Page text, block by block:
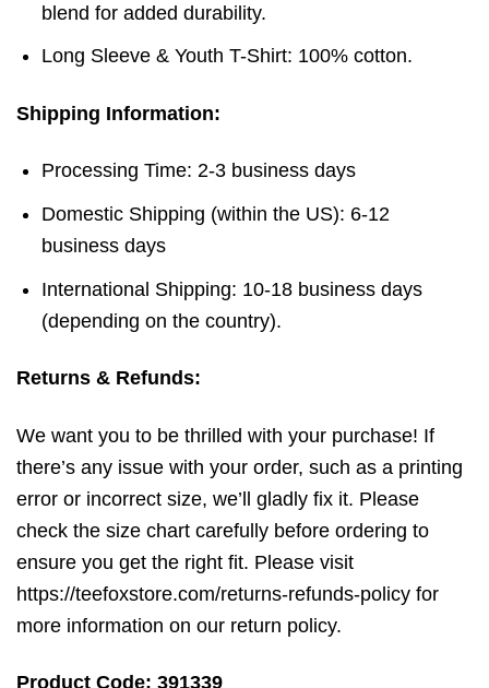
blend for added durability.
Long Sleeve & Youth T-Shirt: 100% cotton.
Shipping Information:
Processing Time: 2-3 business days
Domestic Shipping (within the US): 6-12
business days
International Shipping: 10-18 business days
(depending on the country).
Returns & Refunds:
We want you to be thrilled with your purchase! If
there’s any issue with your order, such as a printing
error or incorrect size, we’ll gladly fix it. Please
check the size chart carefully before ordering to
ensure you get the right fit. Please visit
https://teefoxstore.com/returns-refunds-policy for
more information on our return policy.
Product Code: 391339